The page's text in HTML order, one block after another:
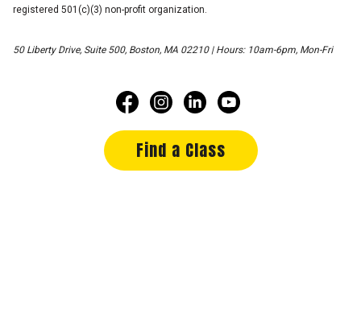
registered 501(c)(3) non-profit organization.
50 Liberty Drive, Suite 500, Boston, MA 02210 | Hours: 10am-6pm, Mon-Fri
Find a Class